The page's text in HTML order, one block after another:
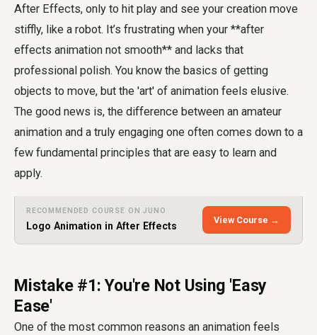
After Effects, only to hit play and see your creation move
stiffly, like a robot. It’s frustrating when your **after
effects animation not smooth** and lacks that
professional polish. You know the basics of getting
objects to move, but the 'art' of animation feels elusive.
The good news is, the difference between an amateur
animation and a truly engaging one often comes down to a
few fundamental principles that are easy to learn and
apply.
RECOMMENDED COURSE ON JUNO
Logo Animation in After Effects
View Course →
Mistake #1: You're Not Using 'Easy
Ease'
One of the most common reasons an animation feels